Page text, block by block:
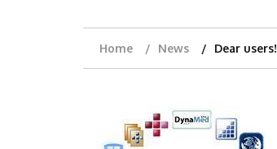
Home News Dear users!